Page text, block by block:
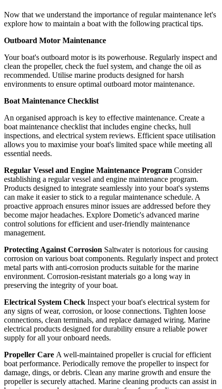
Now that we understand the importance of regular maintenance let's
explore how to maintain a boat with the following practical tips.
Outboard Motor Maintenance
Your boat's outboard motor is its powerhouse. Regularly inspect and
clean the propeller, check the fuel system, and change the oil as
recommended. Utilise marine products designed for harsh
environments to ensure optimal outboard motor maintenance.
Boat Maintenance Checklist
An organised approach is key to effective maintenance. Create a
boat maintenance checklist that includes engine checks, hull
inspections, and electrical system reviews. Efficient space utilisation
allows you to maximise your boat's limited space while meeting all
essential needs.
Regular Vessel and Engine Maintenance Program Consider
establishing a regular vessel and engine maintenance program.
Products designed to integrate seamlessly into your boat's systems
can make it easier to stick to a regular maintenance schedule. A
proactive approach ensures minor issues are addressed before they
become major headaches. Explore Dometic's advanced marine
control solutions for efficient and user-friendly maintenance
management.
Protecting Against Corrosion Saltwater is notorious for causing
corrosion on various boat components. Regularly inspect and protect
metal parts with anti-corrosion products suitable for the marine
environment. Corrosion-resistant materials go a long way in
preserving the integrity of your boat.
Electrical System Check Inspect your boat's electrical system for
any signs of wear, corrosion, or loose connections. Tighten loose
connections, clean terminals, and replace damaged wiring. Marine
electrical products designed for durability ensure a reliable power
supply for all your onboard needs.
Propeller Care A well-maintained propeller is crucial for efficient
boat performance. Periodically remove the propeller to inspect for
damage, dings, or debris. Clean any marine growth and ensure the
propeller is securely attached. Marine cleaning products can assist in